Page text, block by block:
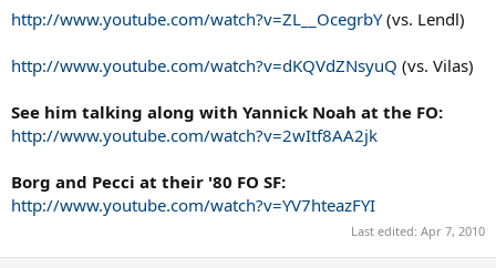
http://www.youtube.com/watch?v=ZL__OcegrbY(vs. Lendl)
http://www.youtube.com/watch?v=dKQVdZNsyuQ (vs. Vilas)
See him talking along with Yannick Noah at the FO:
http://www.youtube.com/watch?v=2wItf8AA2jk
Borg and Pecci at their '80 FO SF:
http://www.youtube.com/watch?v=YV7hteazFYI
Last edited: Apr 7, 2010